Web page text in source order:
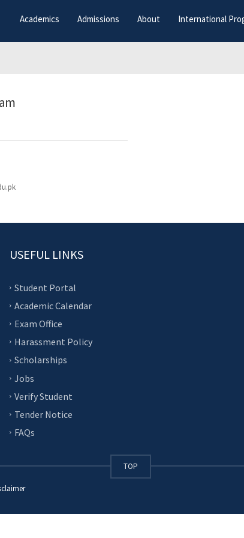
Academics Admissions About International
USEFUL LINKS
Student Portal
Academic Calendar
Exam Office
Harassment Policy
Scholarships
Jobs
Verify Student
Tender Notice
FAQs
TOP